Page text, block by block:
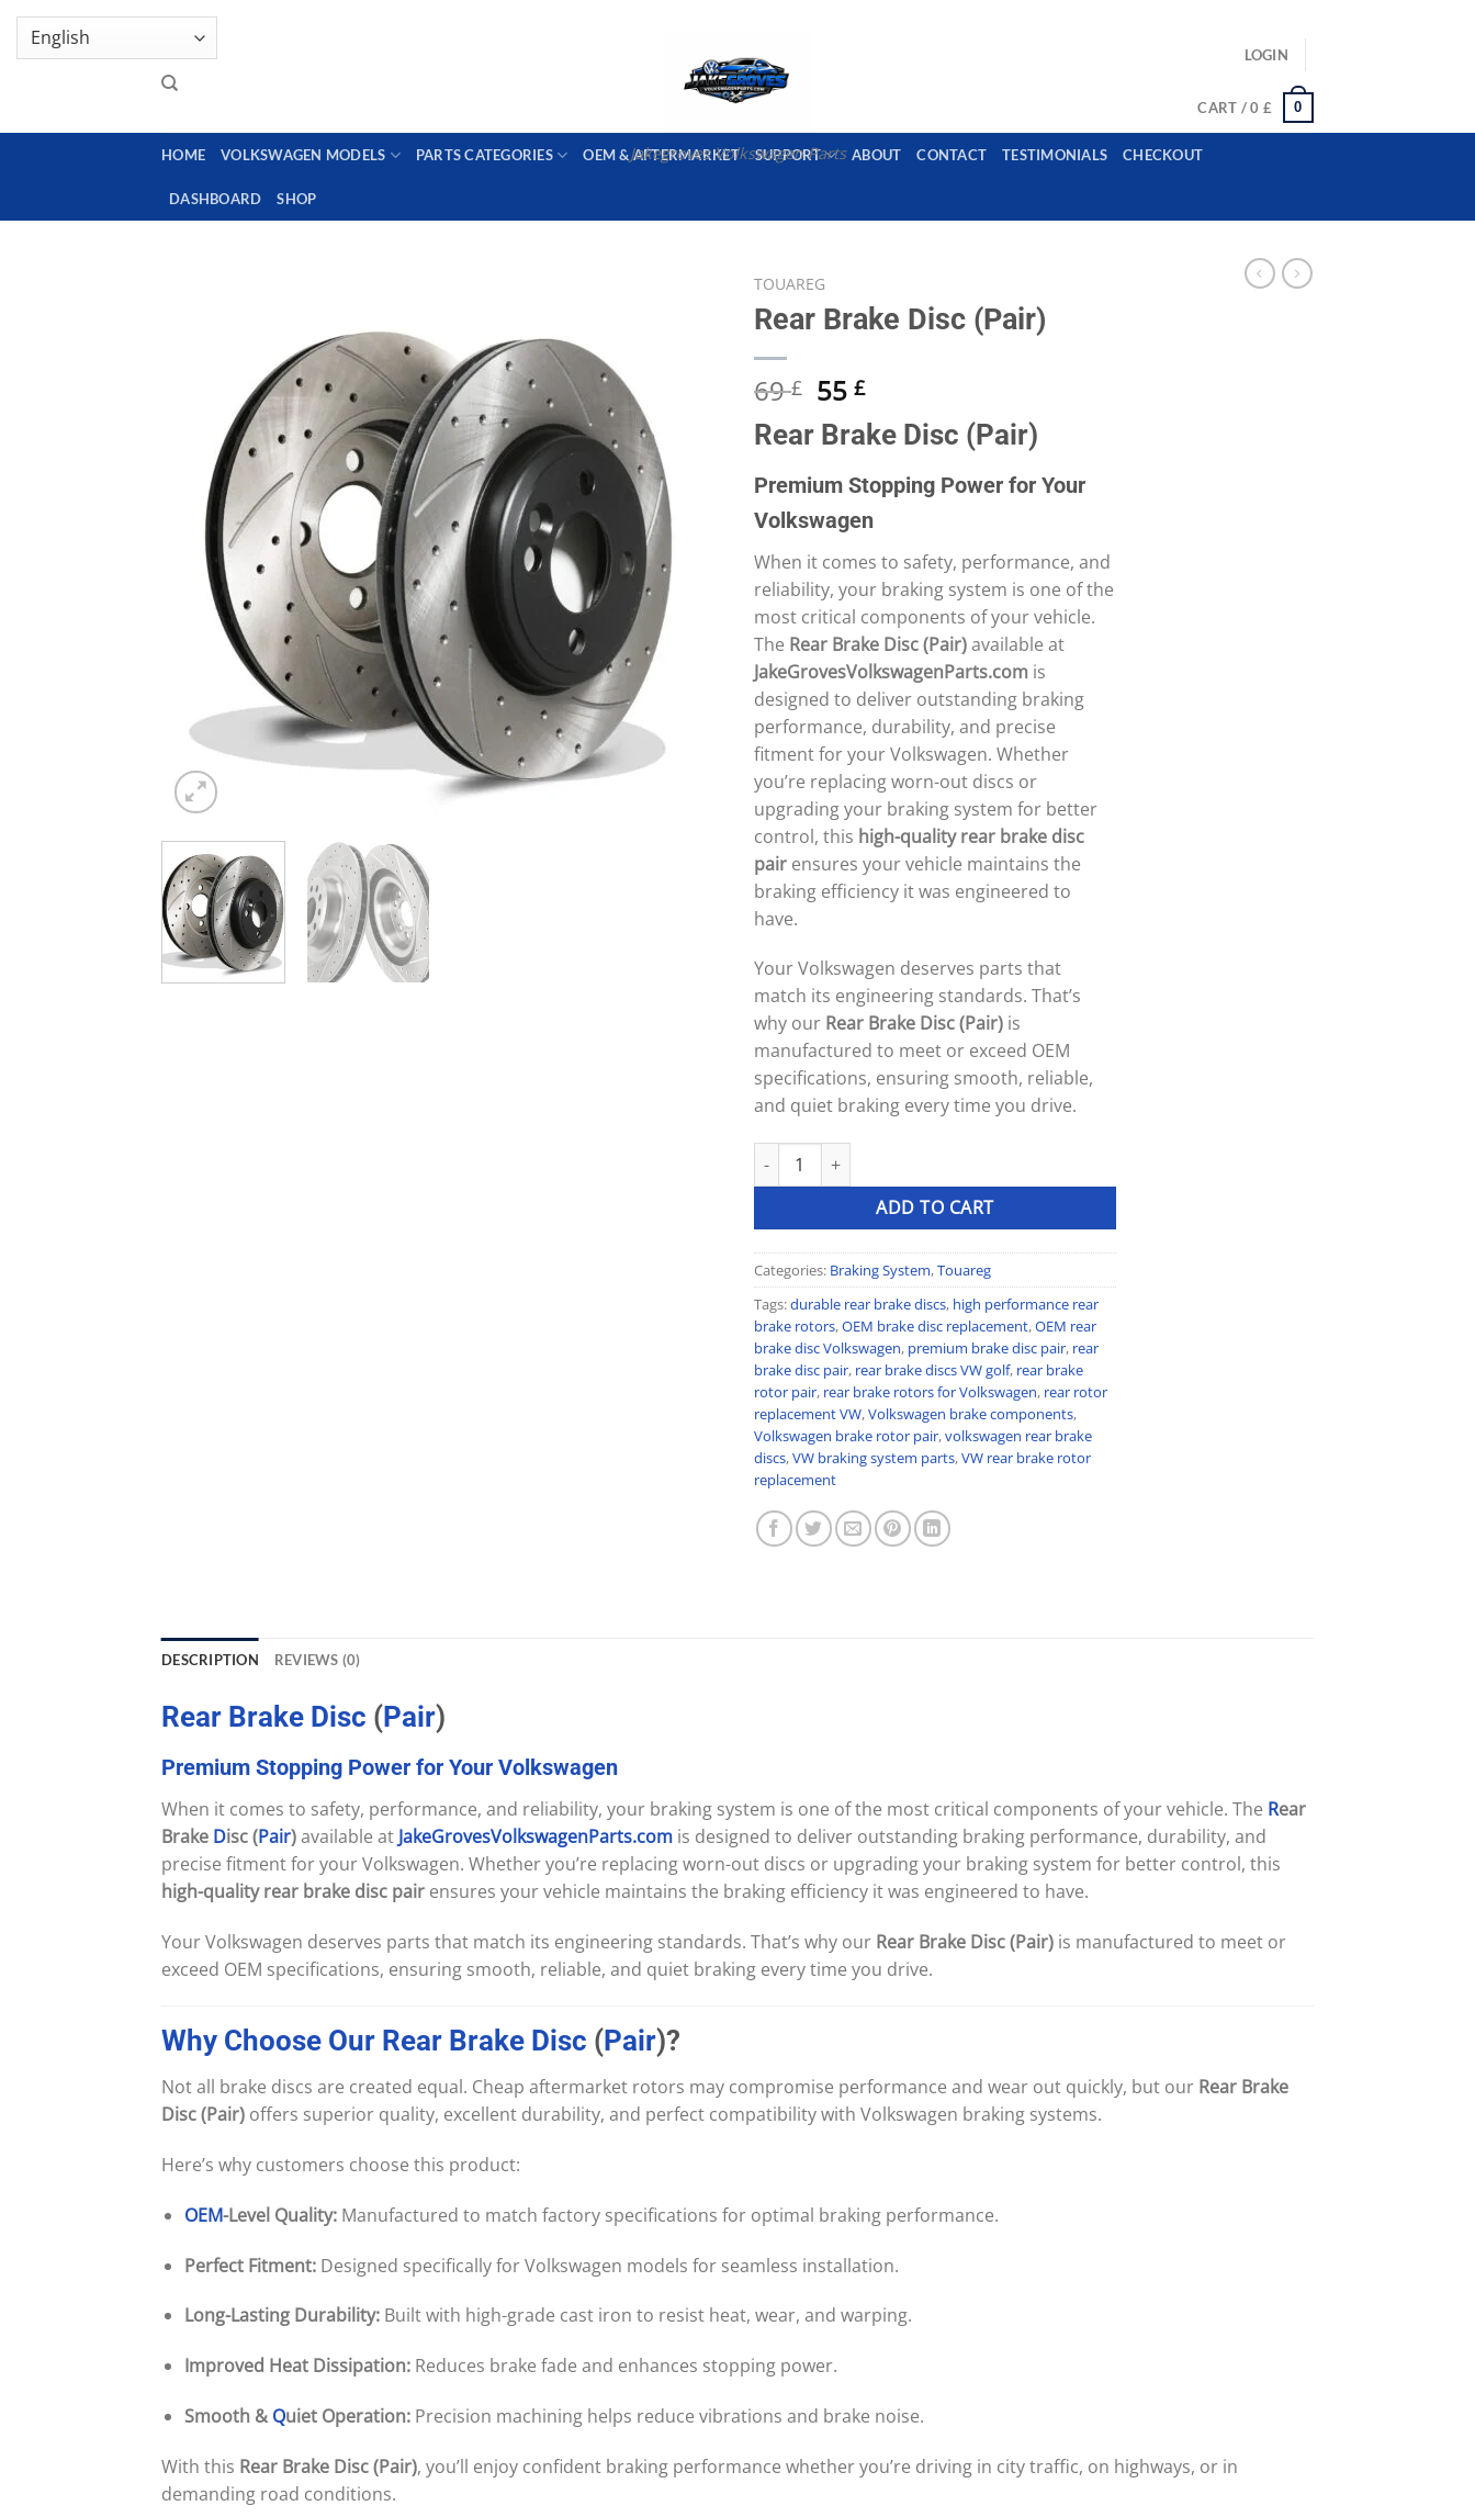
Skip
content
GENUINE VOLKSWAGEN SPARE PARTS | VIN SUPPORT AVAILABLE
Jakegroves Volkswagen Parts
LOGIN
CART /0 £ 0
HOME VOLKSWAGEN MODELS PARTS CATEGORIES OEM & AFTERMARKET SUPPORT ABOUT CONTACT TESTIMONIALS CHECKOUT
DASHBOARD SHOP
Add to wishlist
TOUAREG
Rear Brake Disc (Pair)
69£ Original
price
was:
69 £.
55£Current
price
is:
55 £.
Rear Brake Disc (Pair)
Premium Stopping Power for Your
Volkswagen
When it comes to safety, performance, and
reliability, your braking system is one of the
most critical components of your vehicle.
The Rear Brake Disc (Pair)available at
JakeGrovesVolkswagenParts.com is
designed to deliver outstanding braking
performance, durability, and precise
fitment for your Volkswagen. Whether
you’re replacing worn-out discs or
upgrading your braking system for better
control, this high-quality rear brake disc
pair ensures your vehicle maintains the
braking efficiency it was engineered to
have.
Your Volkswagen deserves parts that
match its engineering standards. That’s
why our Rear Brake Disc (Pair) is
manufactured to meet or exceed OEM
specifications, ensuring smooth, reliable,
and quiet braking every time you drive.
Rear Brake Disc (Pair) quantity
ADD TO CART
Categories: Braking System,Touareg
Tags:durable rear brake discs, high performance rear
brake rotors,OEM brake disc replacement,OEM rear
brake disc Volkswagen, premium brake disc pair, rear
brake disc pair, rear brake discs VW golf, rear brake
rotor pair, rear brake rotors for Volkswagen, rear rotor
replacement VW,Volkswagen brake components,
Volkswagen brake rotor pair,volkswagen rear brake
discs,VW braking system parts,VW rear brake rotor
replacement
DESCRIPTION REVIEWS (0)
Rear Brake Disc (Pair)
Premium Stopping Power for Your Volkswagen
When it comes to safety, performance, and reliability, your braking system is one of the most critical components of your vehicle. The Rear
Brake Disc (Pair)available at JakeGrovesVolkswagenParts.com is designed to deliver outstanding braking performance, durability, and
precise fitment for your Volkswagen. Whether you’re replacing worn-out discs or upgrading your braking system for better control, this
high-quality rear brake disc pair ensures your vehicle maintains the braking efficiency it was engineered to have.
Your Volkswagen deserves parts that match its engineering standards. That’s why our Rear Brake Disc (Pair) is manufactured to meet or
exceed OEM specifications, ensuring smooth, reliable, and quiet braking every time you drive.
Why Choose Our Rear Brake Disc (Pair)?
Not all brake discs are created equal. Cheap aftermarket rotors may compromise performance and wear out quickly, but our Rear Brake
Disc (Pair) offers superior quality, excellent durability, and perfect compatibility with Volkswagen braking systems.
Here’s why customers choose this product:
OEM-Level Quality:Manufactured to match factory specifications for optimal braking performance.
Perfect Fitment:Designed specifically for Volkswagen models for seamless installation.
Long-Lasting Durability:Built with high-grade cast iron to resist heat, wear, and warping.
Improved Heat Dissipation:Reduces brake fade and enhances stopping power.
Smooth &Quiet Operation:Precision machining helps reduce vibrations and brake noise.
With this Rear Brake Disc (Pair), you’ll enjoy confident braking performance whether you’re driving in city traffic, on highways, or in
demanding road conditions.